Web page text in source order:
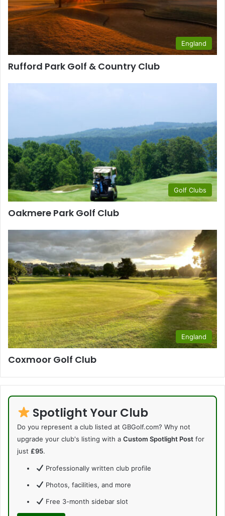
England
Rufford Park Golf & Country Club
Golf Clubs
Oakmere Park Golf Club
England
Coxmoor Golf Club
Spotlight Your Club
Do you represent a club listed at GBGolf.com? Why not
upgrade your club's listing with a Custom Spotlight Post for
just £95.
Professionally written club profile
Photos, facilities, and more
Free 3-month sidebar slot